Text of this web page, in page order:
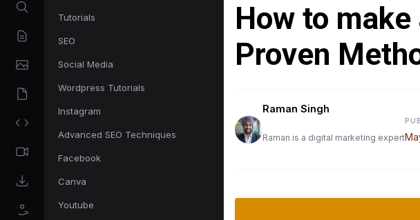
Tutorials
SEO
Social Media
Wordpress Tutorials
Instagram
Advanced SEO Techniques
Facebook
Canva
Youtube
How to
Proven
Raman Singh
Raman is a digital marketing expert